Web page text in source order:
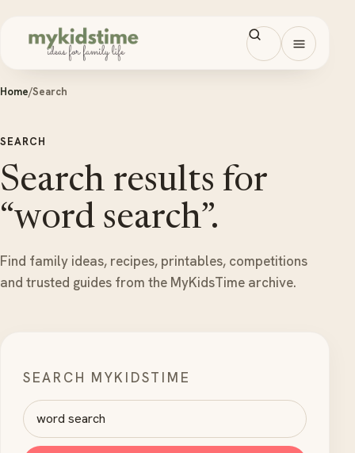
Open
Home/Search
SEARCH
Search results for
“word search”.
Find family ideas, recipes, printables, competitions
and trusted guides from the MyKidsTime archive.
SEARCH MYKIDSTIME
Search MyKidsTime